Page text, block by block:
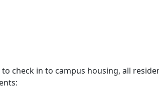
check in to campus housing, all